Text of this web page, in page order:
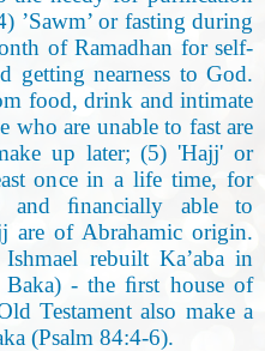
’Sawm’ or fasting during
of Ramadhan for self-
getting nearness to God.
food, drink and intimate
who are unable to fast are
up later; (5) 'Hajj' or
once in a life time, for
and ﬁnancially able to
are of Abrahamic origin.
rebuilt Ka’aba in
- the ﬁrst house of
Testament also make a
(Psalm 84:4-6).